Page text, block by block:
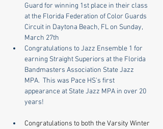
Guard for winning 1st place in their class
at the Florida Federation of Color Guards
Circuit in Daytona Beach, FL on Sunday,
March 27th
Congratulations to Jazz Ensemble 1 for
earning Straight Superiors at the Florida
Bandmasters Association State Jazz
MPA.  This was Pace HS's first
appearance at State Jazz MPA in over 20
years!
Congratulations to both the Varsity Winter